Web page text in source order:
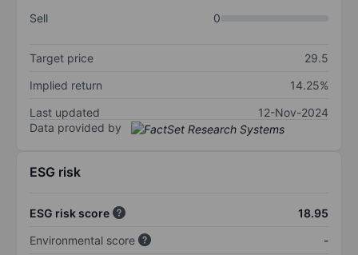
Sell
0
Target price
29.5
Implied return
14.25%
Last updated
12-Nov-2024
Data provided by
ESG risk
ESG risk score
18.95
Environmental score
-